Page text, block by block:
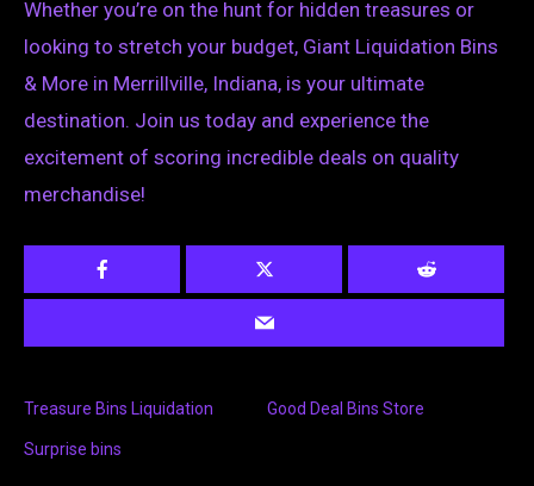
Whether you’re on the hunt for hidden treasures or
looking to stretch your budget, Giant Liquidation Bins
& More in Merrillville, Indiana, is your ultimate
destination. Join us today and experience the
excitement of scoring incredible deals on quality
merchandise!
Treasure Bins Liquidation Good Deal Bins Store
Surprise bins